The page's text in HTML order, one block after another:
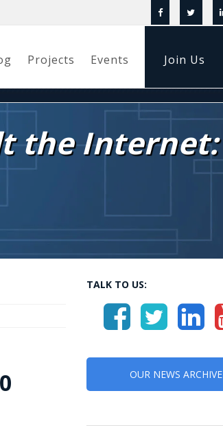
Projects Events Join Us
the Internet:
TALK TO US:
OUR NEWS ARCHIVE